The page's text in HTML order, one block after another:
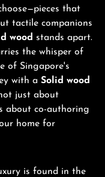
that
tactile companions
wood stands apart.
the whisper of
of Singapore's
with a Solid wood
just about
about co-authoring
home for
is found in the